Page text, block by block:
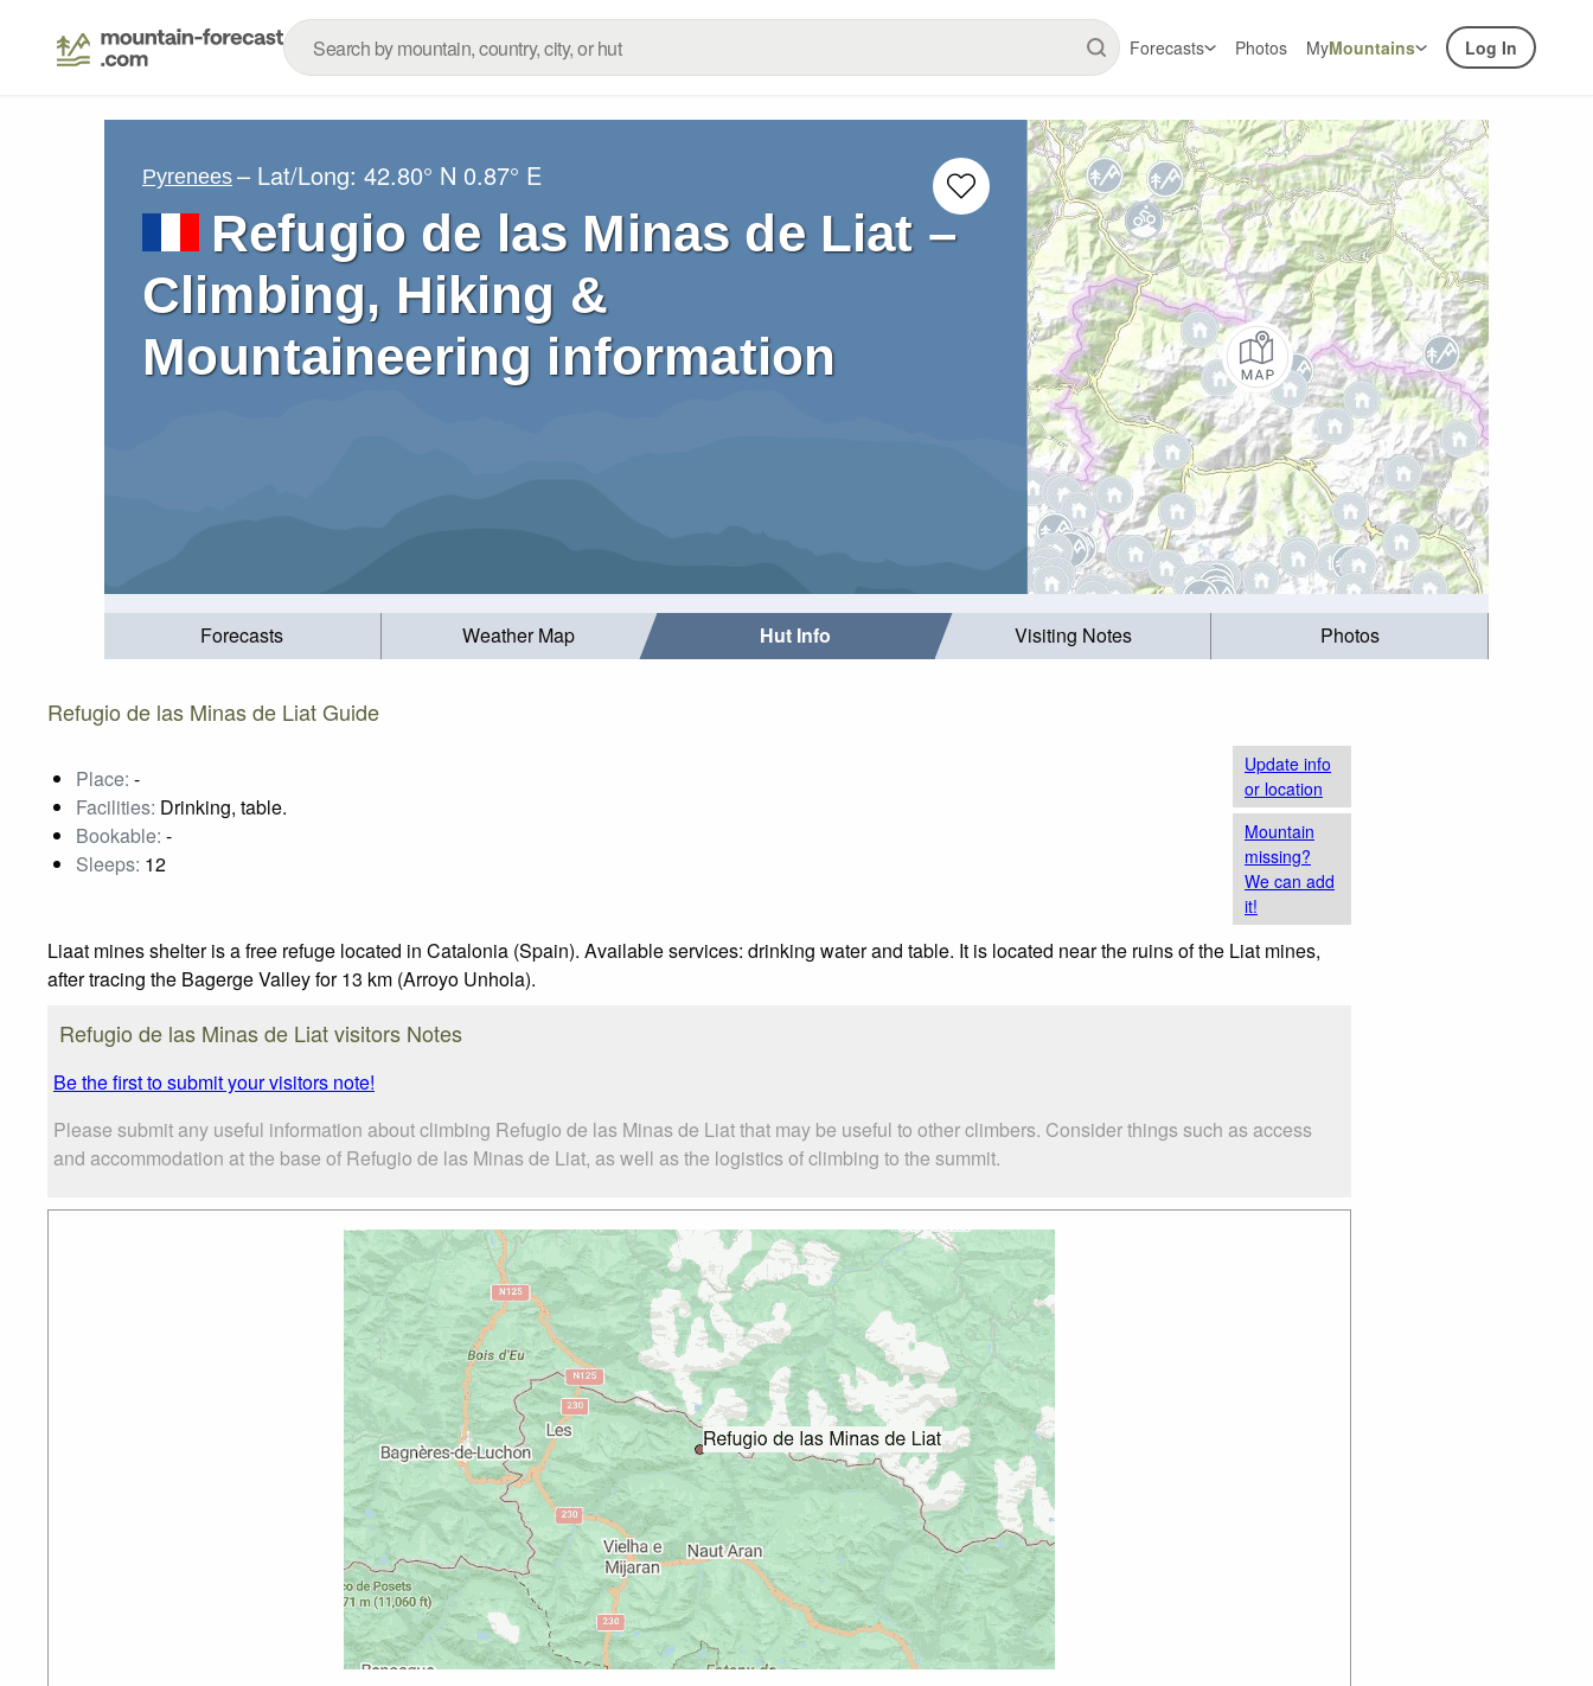
Forecasts Photos MyMountains Log In
Pyrenees – Lat/Long: 42.80° N 0.87° E
Refugio de las Minas de Liat –
Climbing, Hiking &
Mountaineering information
Forecasts Weather Map Hut Info Visiting Notes Photos
Refugio de las Minas de Liat Guide
Place: -
Facilities: Drinking, table.
Bookable: -
Sleeps: 12
Update info
or location
Mountain
missing?
We can add
it!
Liaat mines shelter is a free refuge located in Catalonia (Spain). Available services: drinking water and table. It is located near the ruins of the Liat mines,
after tracing the Bagerge Valley for 13 km (Arroyo Unhola).
Refugio de las Minas de Liat visitors Notes
Be the first to submit your visitors note!
Please submit any useful information about climbing Refugio de las Minas de Liat that may be useful to other climbers. Consider things such as access
and accommodation at the base of Refugio de las Minas de Liat, as well as the logistics of climbing to the summit.